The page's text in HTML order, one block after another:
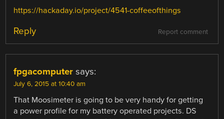
https://hackaday.io/project/4541-coffeeofthings
Report comment
Reply
fpgacomputer says:
July 6, 2015 at 10:40 am
That Moosimeter is going to be very handy for getting
a power profile for my battery operated projects. DS